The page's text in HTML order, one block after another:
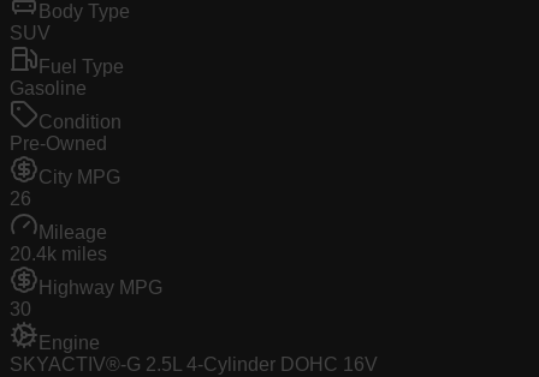
Body Type
SUV
Fuel Type
Gasoline
Condition
Pre-Owned
City MPG
26
Mileage
20.4k miles
Highway MPG
30
Engine
SKYACTIV®-G 2.5L 4-Cylinder DOHC 16V